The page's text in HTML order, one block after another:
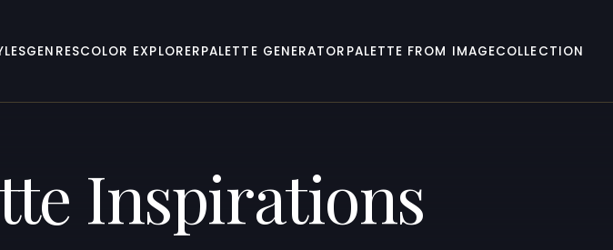
GENRESCOLOR EXPLORERPALETTE GENERATOR PALETTE FROM IMAGECOLLECTION
Inspirations